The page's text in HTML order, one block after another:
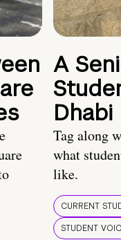
A
Dhabi
Tag along
what
like.
CURRENT
STUDENT